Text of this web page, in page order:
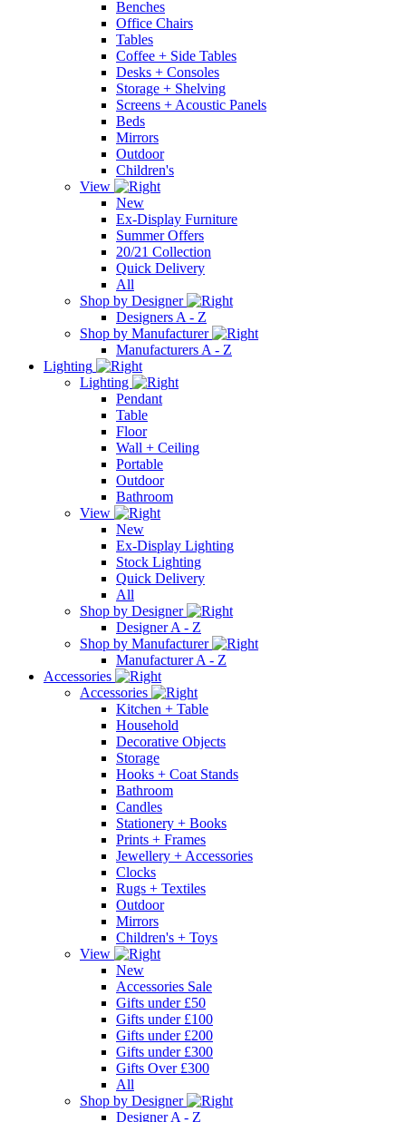
Benches
Office Chairs
Tables
Coffee + Side Tables
Desks + Consoles
Storage + Shelving
Screens + Acoustic Panels
Beds
Mirrors
Outdoor
Children's
View
New
Ex-Display Furniture
Summer Offers
20/21 Collection
Quick Delivery
All
Shop by Designer
Designers A - Z
Shop by Manufacturer
Manufacturers A - Z
Lighting
Lighting
Pendant
Table
Floor
Wall + Ceiling
Portable
Outdoor
Bathroom
View
New
Ex-Display Lighting
Stock Lighting
Quick Delivery
All
Shop by Designer
Designer A - Z
Shop by Manufacturer
Manufacturer A - Z
Accessories
Accessories
Kitchen + Table
Household
Decorative Objects
Storage
Hooks + Coat Stands
Bathroom
Candles
Stationery + Books
Prints + Frames
Jewellery + Accessories
Clocks
Rugs + Textiles
Outdoor
Mirrors
Children's + Toys
View
New
Accessories Sale
Gifts under £50
Gifts under £100
Gifts under £200
Gifts under £300
Gifts Over £300
All
Shop by Designer
Designer A - Z